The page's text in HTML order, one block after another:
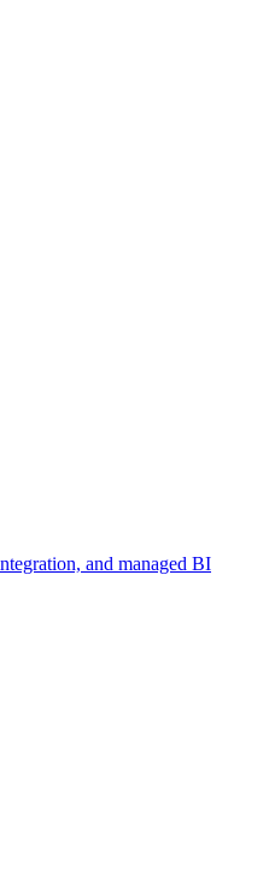
and managed BI